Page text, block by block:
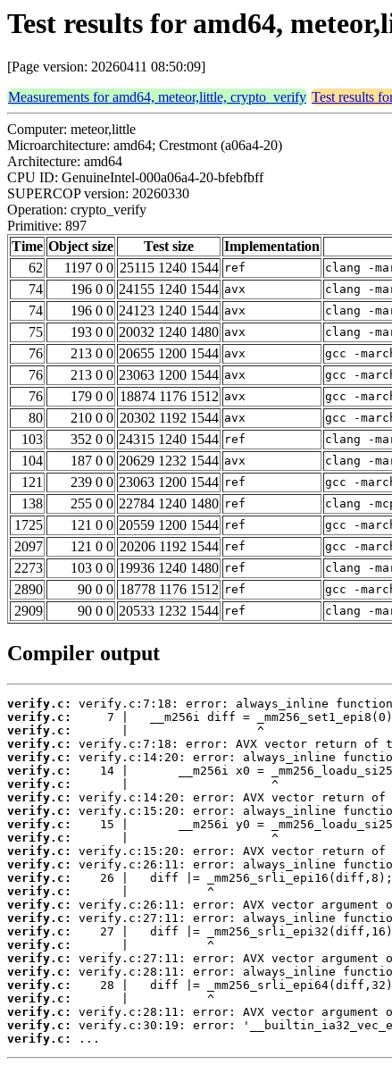
Test results for amd64,
[Page version: 20260411 08:50:09]
Measurements for amd64, meteor,little, crypto_verify Test results
Computer: meteor,little
Microarchitecture: amd64; Crestmont (a06a4-20)
Architecture: amd64
CPU ID: GenuineIntel-000a06a4-20-bfebfbff
SUPERCOP version: 20260330
Operation: crypto_verify
Primitive: 897
Time Object size Test size Implementation
62
1197 0 0 25115 1240 1544 ref clang -
74
196 0 0 24155 1240 1544 avx clang -
74
196 0 0 24123 1240 1544 avx clang -
75
193 0 0 20032 1240 1480 avx clang -
76
213 0 0 20655 1200 1544 avx gcc -
76
213 0 0 23063 1200 1544 avx gcc -
76
179 0 0 18874 1176 1512 avx gcc -
80
210 0 0 20302 1192 1544 avx gcc -
103
352 0 0 24315 1240 1544 ref clang -
104
187 0 0 20629 1232 1544 avx clang -
121
239 0 0 23063 1200 1544 ref gcc -
138
255 0 0 22784 1240 1480 ref clang -
1725
121 0 0 20559 1200 1544 ref gcc -
2097
121 0 0 20206 1192 1544 ref gcc -
2273
103 0 0 19936 1240 1480 ref clang -
2890
90 0 0 18778 1176 1512 ref gcc -
2909
90 0 0 20533 1232 1544 ref clang -
Compiler output
verify.c:
verify.c:
verify.c:
verify.c:
verify.c:
verify.c:
verify.c:
verify.c:
verify.c:
verify.c:
verify.c:
verify.c:
verify.c:
verify.c:
verify.c:
verify.c:
verify.c:
verify.c:
verify.c:
verify.c:
verify.c:
verify.c:
verify.c:
verify.c:
verify.c:
verify.c:
...